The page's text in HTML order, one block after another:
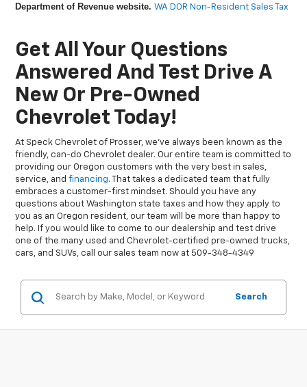
Department of Revenue website.WA DOR Non-Resident Sales Tax
Get All Your Questions
Answered And Test Drive A
New Or Pre-Owned
Chevrolet Today!
At Speck Chevrolet of Prosser, we’ve always been known as the
friendly, can-do Chevrolet dealer. Our entire team is committed to
providing our Oregon customers with the very best in sales,
service, andfinancing. That takes a dedicated team that fully
embraces a customer-first mindset. Should you have any
questions about Washington state taxes and how they apply to
you as an Oregon resident, our team will be more than happy to
help. If you would like to come to our dealership and test drive
one of the many used and Chevrolet-certified pre-owned trucks,
cars, and SUVs, call our sales team now at 509-348-4349
Search